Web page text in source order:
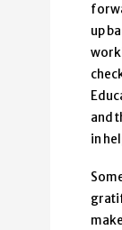
up
and
in